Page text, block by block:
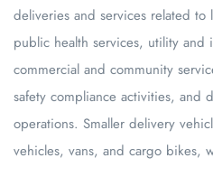
deliveries and services related to
public health services, utility and
commercial and community
safety compliance activities, and
operations. Smaller delivery
vehicles, vans, and cargo bikes,